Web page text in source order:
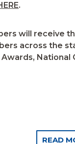
.
will receive
across the
READ